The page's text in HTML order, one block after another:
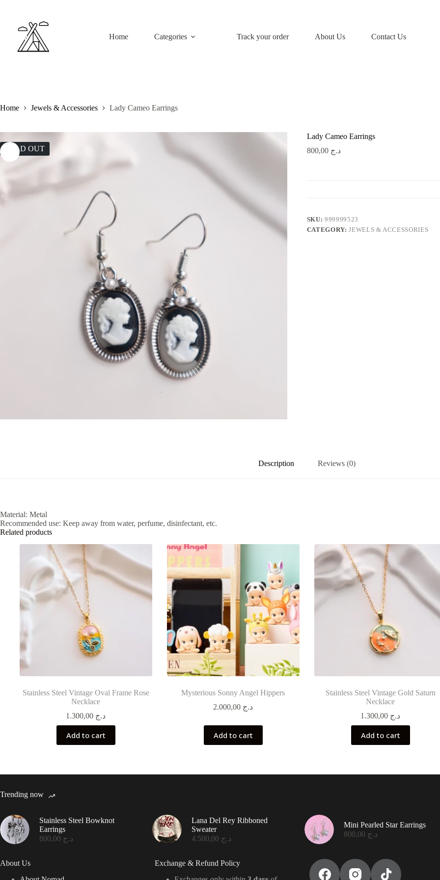
Home
Categories Track your order About Us Contact Us
Home Jewels & Accessories Lady Cameo Earrings
SOLD OUT
Lady Cameo Earrings
د.ج 800,00
SKU:999999523
CATEGORY:JEWELS & ACCESSORIES
Description Reviews (0)
Material: Metal
Recommended use: Keep away from water, perfume, disinfectant, etc.
Related products
Stainless Steel Vintage Oval Frame Rose
Necklace
د.ج
Add to cart
Mysterious Sonny Angel Hippers
د.ج
Add to cart
Stainless Steel Vintage Gold Saturn
Necklace
د.ج
Add to cart
Trending now
Stainless Steel Bowknot
Earrings
د.ج
Lana Del Rey Ribboned
Sweater
د.ج
Mini Pearled Star Earrings
د.ج
About Us
Exchange & Refund Policy